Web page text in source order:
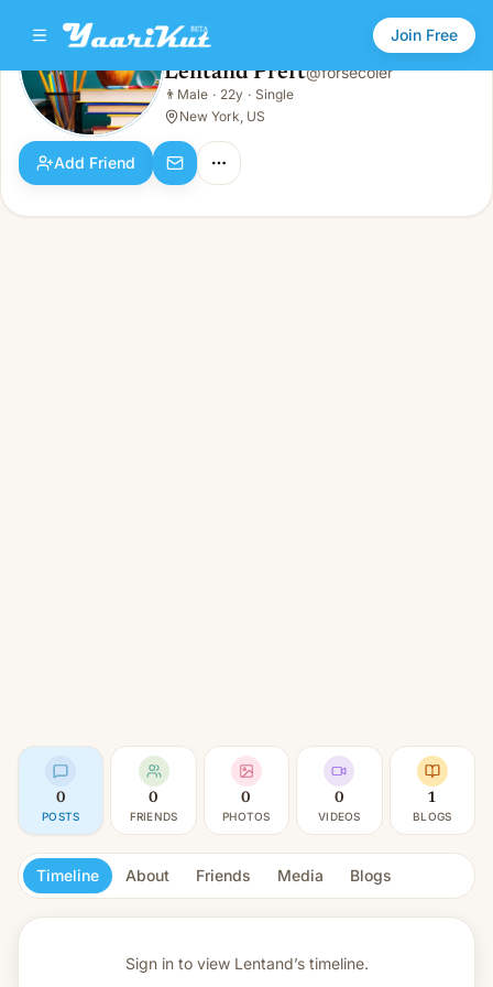
Join Free
Lentand Preft
👨Male · 22y · Single
Lentand Preft@forsecoler
👨 Male · 22y · Single
New York, US
Add Friend
0
POSTS
0
FRIENDS
0
PHOTOS
0
VIDEOS
1
BLOGS
Timeline About Friends Media Blogs
Sign in to view Lentand’s timeline.